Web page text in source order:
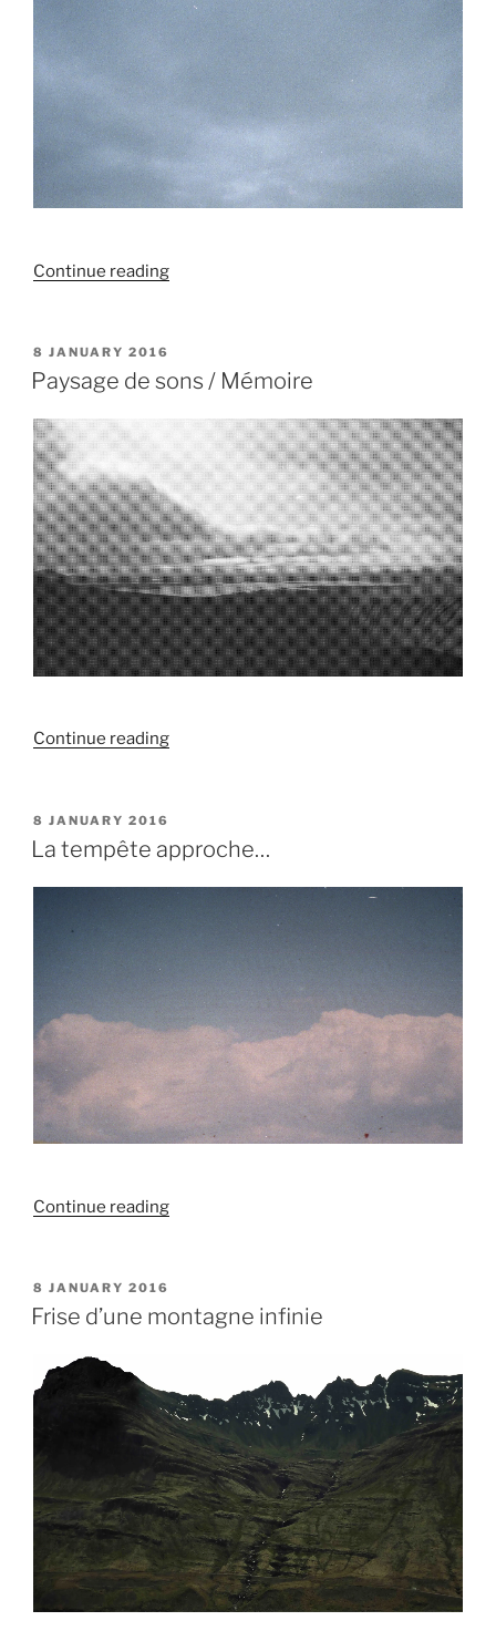
Continue reading“Murale
POSTED
ON
8 JANUARY 2016
Paysage de sons / Mémoire
Continue reading“Paysage
Mémoire”
POSTED
ON
8 JANUARY 2016
La tempête approche…
Continue reading“La
POSTED
ON
8 JANUARY 2016
Frise d’une montagne infinie